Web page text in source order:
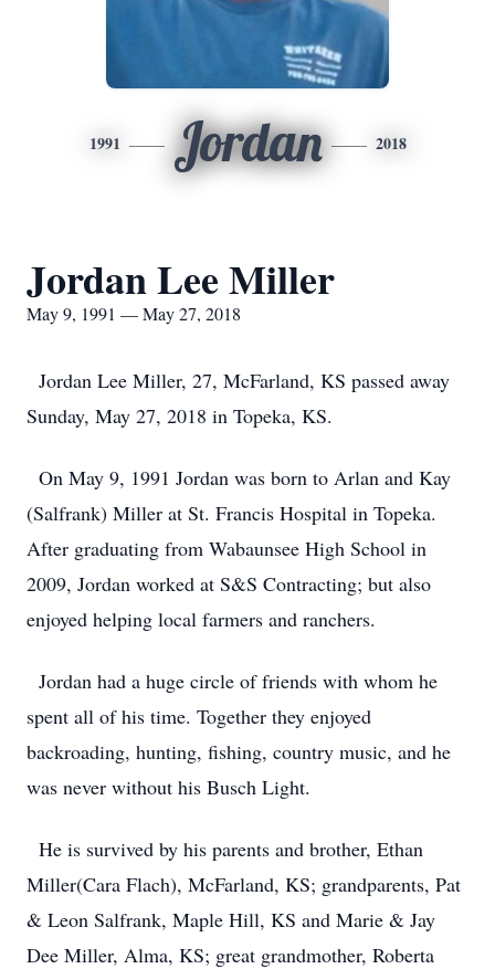
1991 Jordan 2018
Jordan Lee Miller
May 9, 1991 — May 27, 2018
Jordan Lee Miller, 27, McFarland, KS passed away
Sunday, May 27, 2018 in Topeka, KS.
On May 9, 1991 Jordan was born to Arlan and Kay
(Salfrank) Miller at St. Francis Hospital in Topeka.
After graduating from Wabaunsee High School in
2009, Jordan worked at S&S Contracting; but also
enjoyed helping local farmers and ranchers.
Jordan had a huge circle of friends with whom he
spent all of his time. Together they enjoyed
backroading, hunting, fishing, country music, and he
was never without his Busch Light.
He is survived by his parents and brother, Ethan
Miller(Cara Flach), McFarland, KS; grandparents, Pat
& Leon Salfrank, Maple Hill, KS and Marie & Jay
Dee Miller, Alma, KS; great grandmother, Roberta